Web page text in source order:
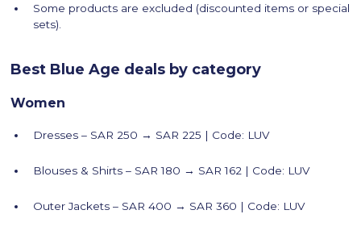
Some products are excluded (discounted items or special
sets).
Best Blue Age deals by category
Women
Dresses – SAR 250 → SAR 225 | Code: LUV
Blouses & Shirts – SAR 180 → SAR 162 | Code: LUV
Outer Jackets – SAR 400 → SAR 360 | Code: LUV